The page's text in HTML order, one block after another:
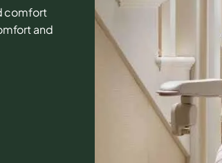
comfort
and